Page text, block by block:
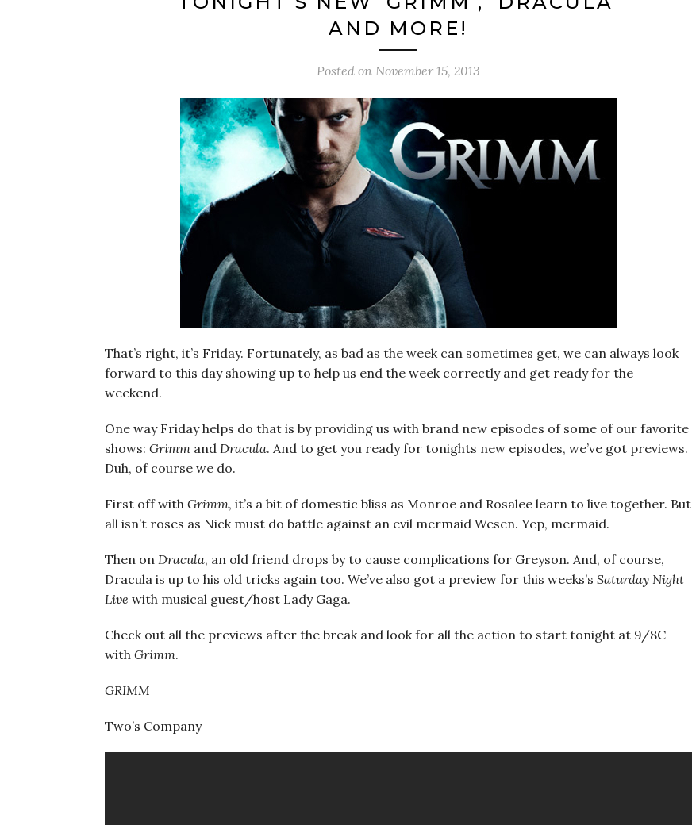
AND MORE!
Posted on November 15, 2013
That’s right, it’s Friday. Fortunately, as bad as the week can sometimes get, we can always look
forward to this day showing up to help us end the week correctly and get ready for the
weekend.
One way Friday helps do that is by providing us with brand new episodes of some of our favorite
shows: Grimm and Dracula. And to get you ready for tonights new episodes, we’ve got previews.
Duh, of course we do.
First off with Grimm, it’s a bit of domestic bliss as Monroe and Rosalee learn to live together. But
all isn’t roses as Nick must do battle against an evil mermaid Wesen. Yep, mermaid.
Then on Dracula, an old friend drops by to cause complications for Greyson. And, of course,
Dracula is up to his old tricks again too. We’ve also got a preview for this weeks’s Saturday Night
Live with musical guest/host Lady Gaga.
Check out all the previews after the break and look for all the action to start tonight at 9/8C
with Grimm.
GRIMM
Two’s Company